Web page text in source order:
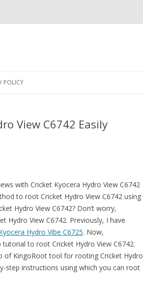
POLICY
View C6742 Easily
with Cricket Kyocera Hydro View C6742
to root Cricket Hydro View C6742 using
Hydro View C6742? Don’t worry,
Hydro View C6742. Previously, I have
Hydro Vibe C6725. Now,
to root Cricket Hydro View C6742.
of KingoRoot tool for rooting Cricket Hydro
step instructions using which you can root